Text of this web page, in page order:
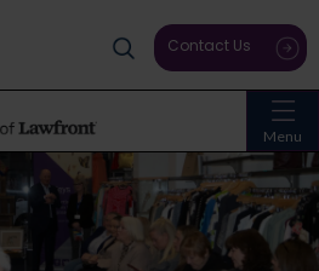
Menu
Contact Us